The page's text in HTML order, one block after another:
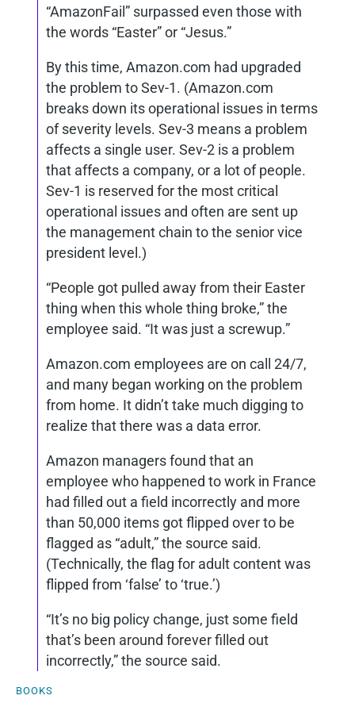
“AmazonFail” surpassed even those with
the words “Easter” or “Jesus.”
By this time, Amazon.com had upgraded
the problem to Sev-1. (Amazon.com
breaks down its operational issues in terms
of severity levels. Sev-3 means a problem
affects a single user. Sev-2 is a problem
that affects a company, or a lot of people.
Sev-1 is reserved for the most critical
operational issues and often are sent up
the management chain to the senior vice
president level.)
“People got pulled away from their Easter
thing when this whole thing broke,” the
employee said. “It was just a screwup.”
Amazon.com employees are on call 24/7,
and many began working on the problem
from home. It didn’t take much digging to
realize that there was a data error.
Amazon managers found that an
employee who happened to work in France
had filled out a field incorrectly and more
than 50,000 items got flipped over to be
flagged as “adult,” the source said.
(Technically, the flag for adult content was
flipped from ‘false’ to ‘true.’)
“It’s no big policy change, just some field
that’s been around forever filled out
incorrectly,” the source said.
BOOKS